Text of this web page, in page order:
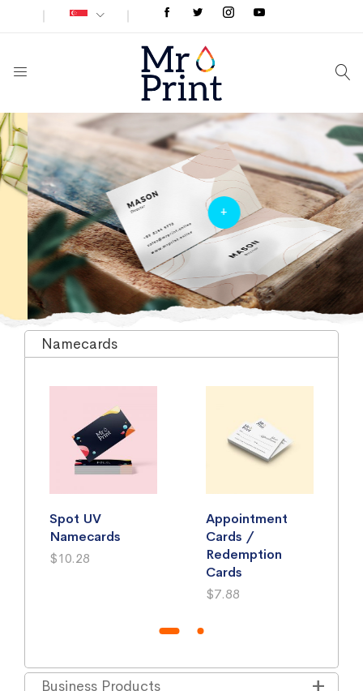
Namecards
Spot UV
Namecards
$10.28
Appointment
Cards /
Redemption
Cards
$7.88
Business Products